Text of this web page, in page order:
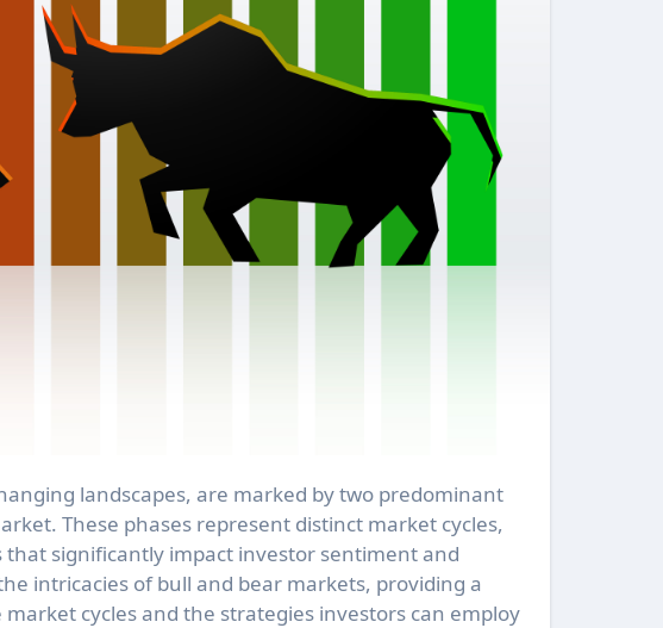
These phases represent distinct market cycles,
significantly impact investor sentiment and
intricacies of bull and bear markets, providing a
cycles and the strategies investors can employ